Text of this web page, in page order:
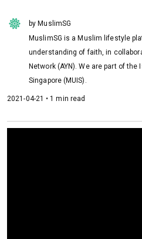
by MuslimSG
MuslimSG is a Muslim lifestyle
understanding of faith, in
Network (AYN). We are part of
Singapore (MUIS).
2021-04-21 • 1 min read